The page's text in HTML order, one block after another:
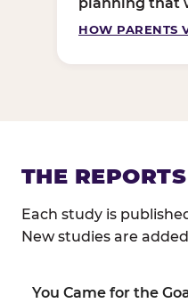
HOW PARENTS
THE REPORTS
Each study is
New studies are
You Came for the